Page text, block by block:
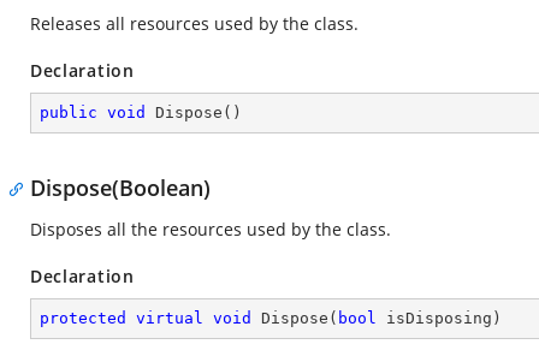
Releases all resources used by the class.
Declaration
public void Dispose ( )
Dispose(Boolean)
Disposes all the resources used by the class.
Declaration
protected virtual void Dispose ( bool isDisposing )